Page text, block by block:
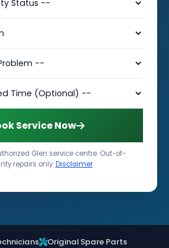
Service Now
Glen service centre. Out-of-
repairs only.Disclaimer
Original Spare Parts